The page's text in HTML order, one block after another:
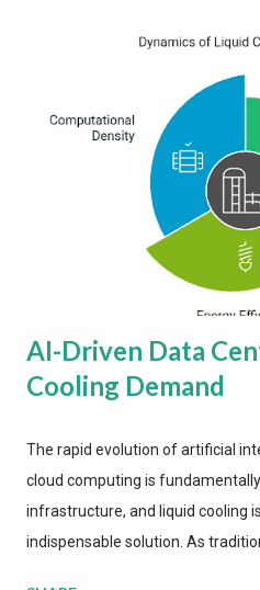
AI-Driven Data
Cooling Demand
The rapid evolution of artificial
cloud computing is
infrastructure, and liquid cooling
indispensable solution. As